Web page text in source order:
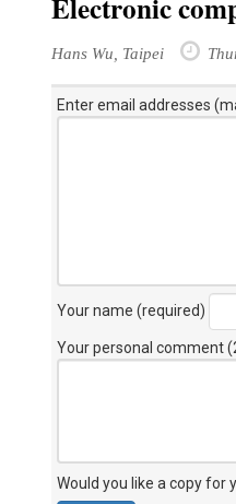
Electronic
Hans Wu, Taipei
Enter email addresses
Your name (required)
Your personal comment
Would you like a copy for